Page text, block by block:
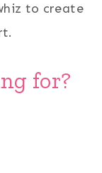
to create
for?